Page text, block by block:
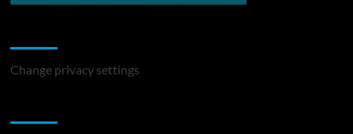
Change privacy settings